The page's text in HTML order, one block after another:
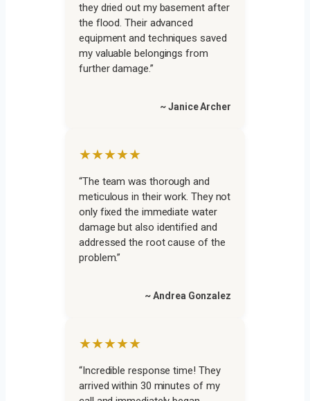
they dried out my basement after
the flood. Their advanced
equipment and techniques saved
my valuable belongings from
further damage.”
~ Janice Archer
★★★★★
“The team was thorough and
meticulous in their work. They not
only fixed the immediate water
damage but also identified and
addressed the root cause of the
problem.”
~ Andrea Gonzalez
★★★★★
“Incredible response time! They
arrived within 30 minutes of my